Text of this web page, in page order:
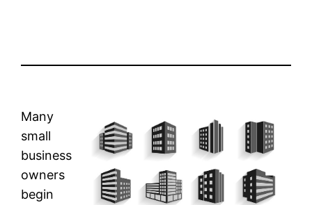
Many
small
business
owners
begin